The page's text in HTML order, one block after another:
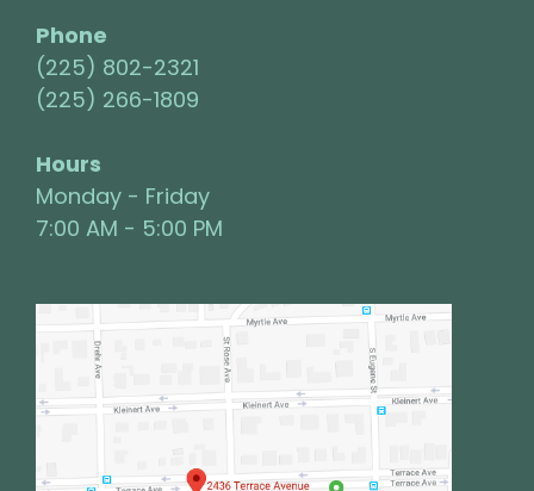
Phone
(225) 802-2321
(225) 266-1809
Hours
Monday - Friday
7:00 AM - 5:00 PM